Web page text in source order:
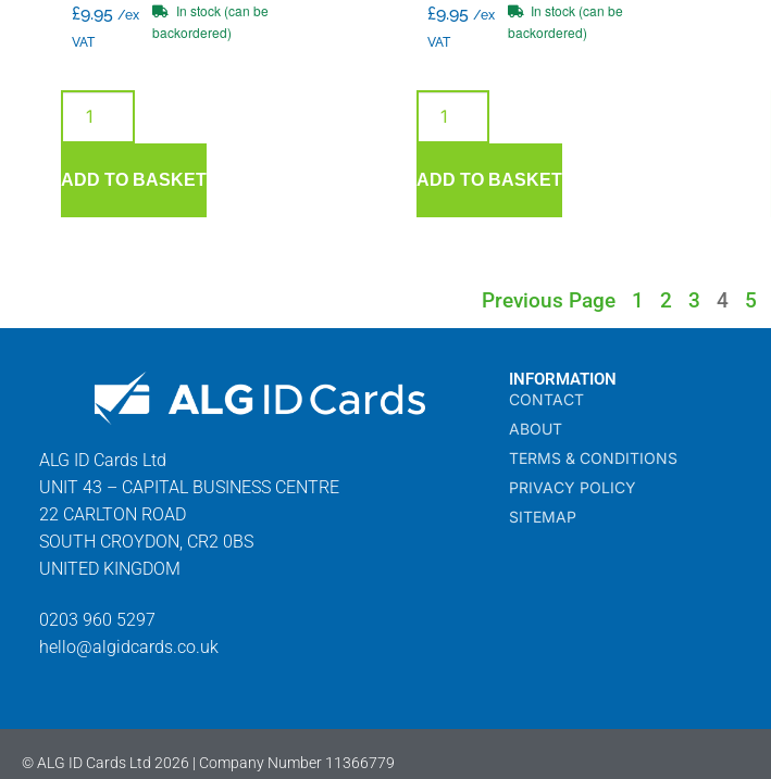
£9.95 /ex
VAT
In stock (can be
backordered)
ADD TO BASKET
£9.95 /ex
VAT
In stock (can be
backordered)
ADD TO BASKET
Previous Page 1 2 3 4 5
ALG ID Cards Ltd
UNIT 43 – CAPITAL BUSINESS CENTRE
22 CARLTON ROAD
SOUTH CROYDON, CR2 0BS
UNITED KINGDOM
0203 960 5297
hello@algidcards.co.uk
INFORMATION
CONTACT
ABOUT
TERMS & CONDITIONS
PRIVACY POLICY
SITEMAP
© ALG ID Cards Ltd 2026 | Company Number 11366779